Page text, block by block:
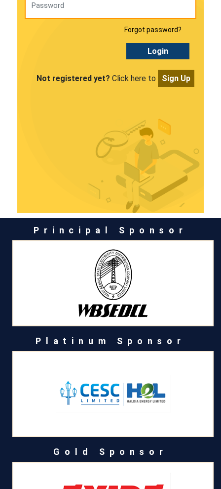
Forgot password?
Login
Not registered yet? Click here to Sign Up
Principal Sponsor
Platinum Sponsor
Gold Sponsor